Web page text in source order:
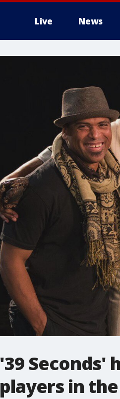
Live News
'39 Seconds'
players in